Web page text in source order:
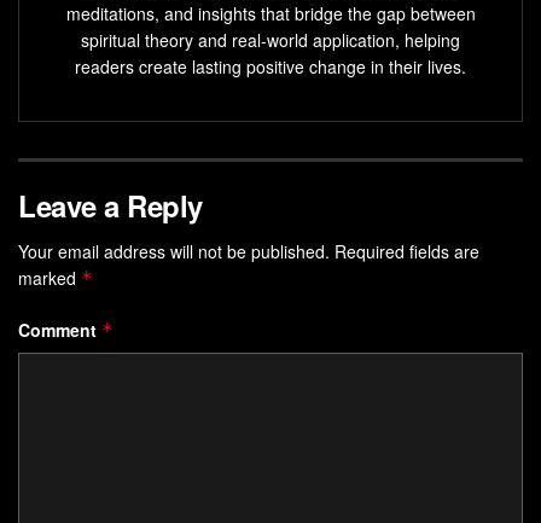
higher power.
Spiritual goals can cultivate a deeper understanding
Spiritual goals are a transformativejourneythat can
ignite your connection with the world.
Deepening Your Spiritual
Connection
Starting a spiritual journey can greatly help you grow.
Meditation, known to improve mental health, can transform
meditations, and insights that bridge the gap between
spiritual theory and real-world application, helping
readers create lasting positive change in their lives.
Leave a Reply
Your email address will not be published. Required fields are
marked *
Comment *